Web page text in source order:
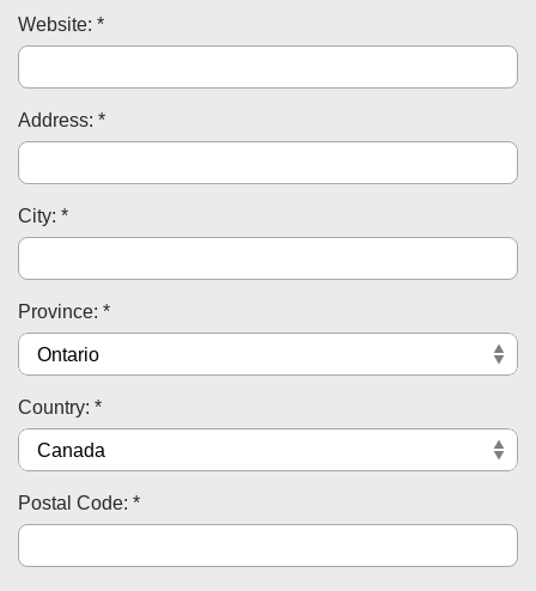
Website: *
Address: *
City: *
Province: *
Country: *
Postal Code: *